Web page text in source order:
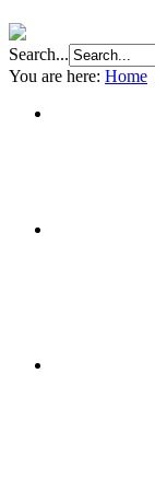
Search...
You are here: Home